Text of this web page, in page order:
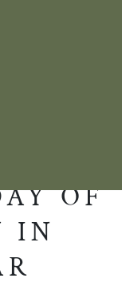
OF
OF
IN